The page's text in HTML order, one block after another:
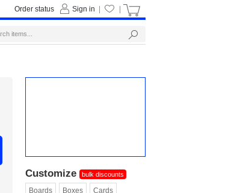
Customize bulk discounts
Boards Boxes Cards
Sign in
Order status